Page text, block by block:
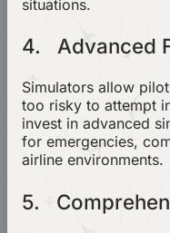
situations.
4. Advanced
Simulators allow
too risky to attempt
invest in advanced
for emergencies,
airline environments.
5.